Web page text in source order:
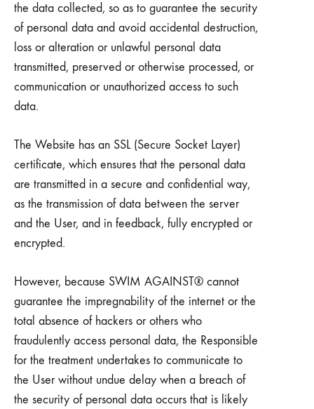
the data collected, so as to guarantee the security
of personal data and avoid accidental destruction,
loss or alteration or unlawful personal data
transmitted, preserved or otherwise processed, or
communication or unauthorized access to such
data.
The Website has an SSL (Secure Socket Layer)
certificate, which ensures that the personal data
are transmitted in a secure and confidential way,
as the transmission of data between the server
and the User, and in feedback, fully encrypted or
encrypted.
However, because SWIM AGAINST® cannot
guarantee the impregnability of the internet or the
total absence of hackers or others who
fraudulently access personal data, the Responsible
for the treatment undertakes to communicate to
the User without undue delay when a breach of
the security of personal data occurs that is likely